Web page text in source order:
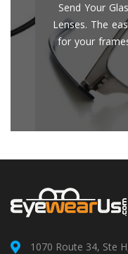
Send Your
Lenses. The easy
for your frames.
1070 Route 34, Ste